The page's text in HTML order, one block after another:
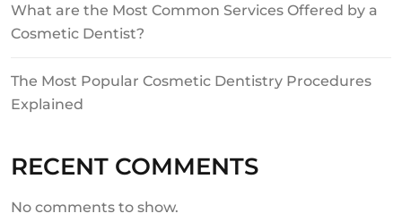
What are the Most Common Services Offered by a
Cosmetic Dentist?
The Most Popular Cosmetic Dentistry Procedures
Explained
RECENT COMMENTS
No comments to show.